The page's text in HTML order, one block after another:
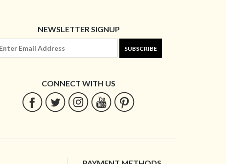
NEWSLETTER SIGNUP
SUBSCRIBE
CONNECT WITH US